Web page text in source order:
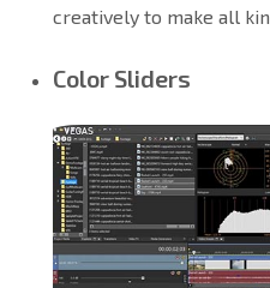
creatively to make all
Color Sliders